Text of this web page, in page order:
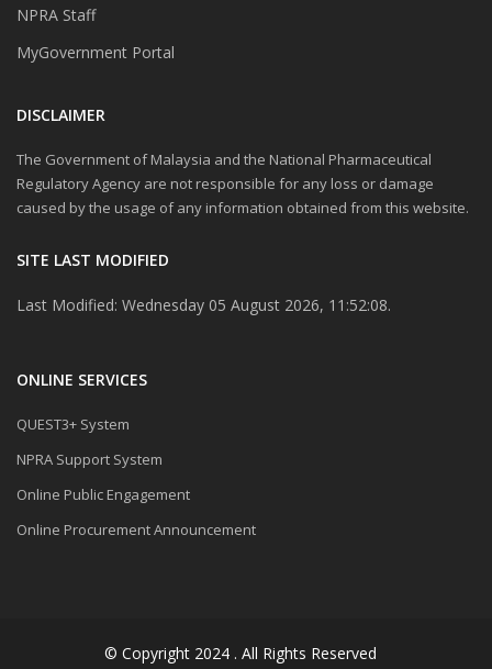
NPRA Staff
MyGovernment Portal
DISCLAIMER
The Government of Malaysia and the National Pharmaceutical
Regulatory Agency are not responsible for any loss or damage
caused by the usage of any information obtained from this website.
SITE LAST MODIFIED
Last Modified: Wednesday 05 August 2026, 11:52:08.
ONLINE SERVICES
QUEST3+ System
NPRA Support System
Online Public Engagement
Online Procurement Announcement
© Copyright 2024 . All Rights Reserved